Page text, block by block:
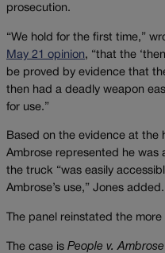
prosecution.
“We hold for the first time,”
May 21 opinion, “that the
be proved by evidence that
then had a deadly weapon
for use.”
Based on the evidence at the
Ambrose represented he was
the truck “was easily
Ambrose’s use,” Jones added.
The panel reinstated the
The case is People v. Ambrose